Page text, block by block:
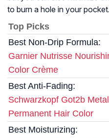
to burn a hole in your pocket.
Top Picks
Best Non-Drip Formula:
Garnier Nutrisse
Color Crème
Best Anti-Fading:
Schwarzkopf Got2b
Permanent Hair Color
Best Moisturizing: